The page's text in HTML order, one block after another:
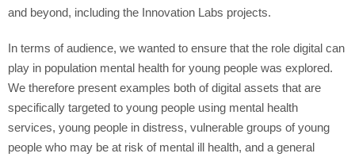
and beyond, including the Innovation Labs projects.
In terms of audience, we wanted to ensure that the role digital can
play in population mental health for young people was explored.
We therefore present examples both of digital assets that are
specifically targeted to young people using mental health
services, young people in distress, vulnerable groups of young
people who may be at risk of mental ill health, and a general